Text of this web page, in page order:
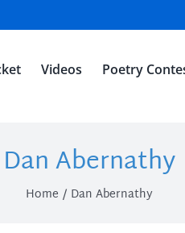
Videos Poetry
Dan Abernathy
Home Dan Abernathy